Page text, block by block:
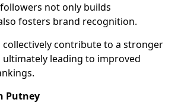
not only builds
fosters brand recognition.
collectively contribute to a stronger
ultimately leading to improved
Putney